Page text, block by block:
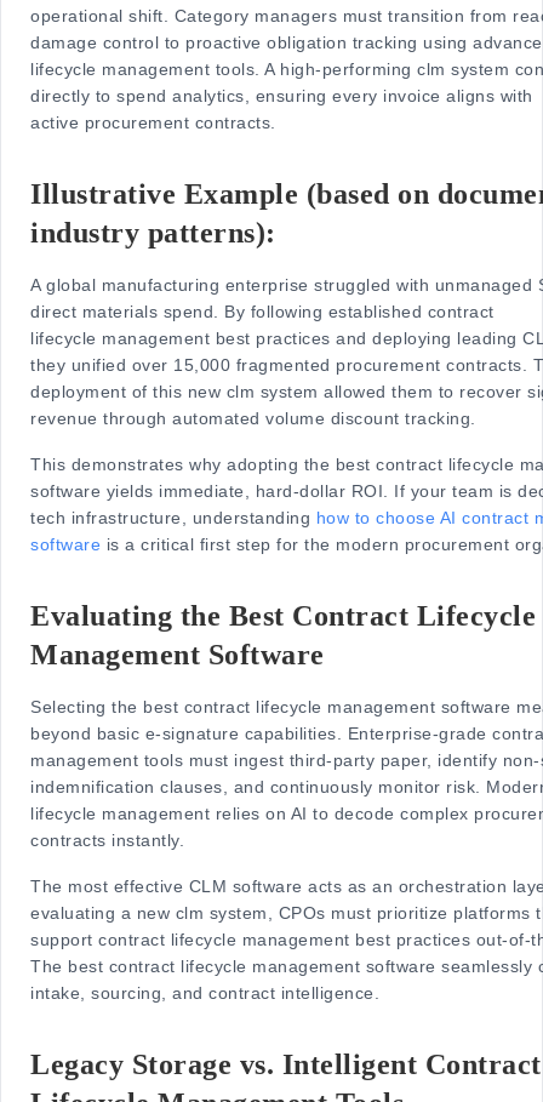
operational shift. Category managers must transition from
damage control to proactive obligation tracking using
lifecycle management tools. A high-performing clm system
directly to spend analytics, ensuring every invoice aligns with
active procurement contracts.
Illustrative Example (based on
industry patterns):
A global manufacturing enterprise struggled with unmanaged
direct materials spend. By following established contract
lifecycle management best practices and deploying leading
they unified over 15,000 fragmented procurement contracts.
deployment of this new clm system allowed them to recover
revenue through automated volume discount tracking.
This demonstrates why adopting the best contract lifecycle
software yields immediate, hard-dollar ROI. If your team is
tech infrastructure, understanding how to choose AI contract
software is a critical first step for the modern procurement
Evaluating the Best Contract Lifecycle
Management Software
Selecting the best contract lifecycle management software
beyond basic e-signature capabilities. Enterprise-grade
management tools must ingest third-party paper, identify
indemnification clauses, and continuously monitor risk.
lifecycle management relies on AI to decode complex
contracts instantly.
The most effective CLM software acts as an orchestration
evaluating a new clm system, CPOs must prioritize platforms
support contract lifecycle management best practices out-of-
The best contract lifecycle management software seamlessly
intake, sourcing, and contract intelligence.
Legacy Storage vs. Intelligent Contract